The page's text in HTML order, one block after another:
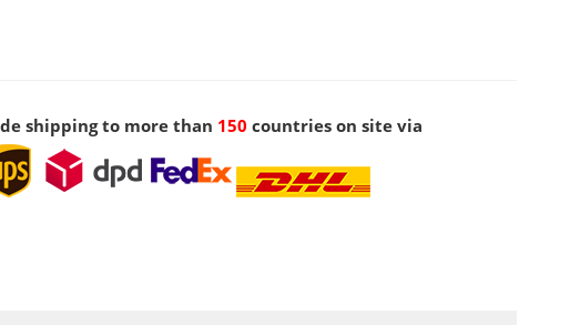
shipping to more than 150 countries on site via